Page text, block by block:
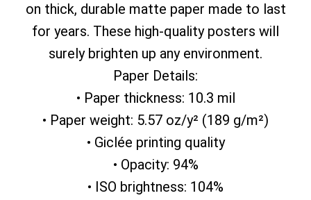
on thick, durable matte paper made to last
for years. These high-quality posters will
surely brighten up any environment.
Paper Details:
• Paper thickness: 10.3 mil
• Paper weight: 5.57 oz/y² (189 g/m²)
• Giclée printing quality
• Opacity: 94%
• ISO brightness: 104%